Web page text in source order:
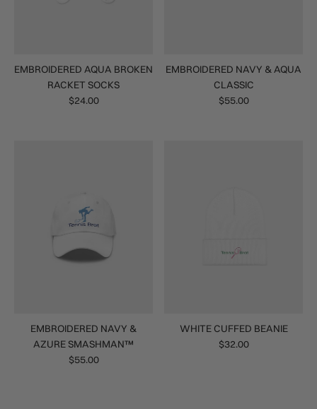
EMBROIDERED AQUA BROKEN
RACKET SOCKS
$24.00
EMBROIDERED NAVY & AQUA
CLASSIC
$55.00
EMBROIDERED NAVY &
AZURE SMASHMAN™
$55.00
WHITE CUFFED BEANIE
$32.00